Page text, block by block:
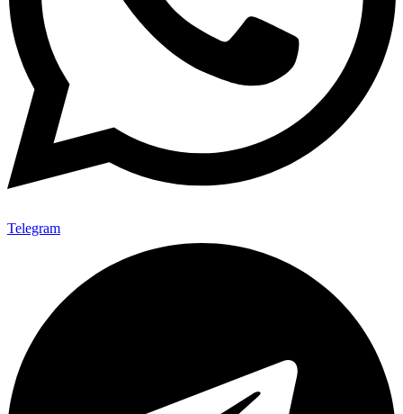
Telegram